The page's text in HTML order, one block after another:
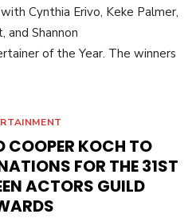
Cynthia Erivo, Keke Palmer,
and Shannon
of the Year. The winners
COOPER KOCH TO
FOR THE 31ST
ACTORS GUILD